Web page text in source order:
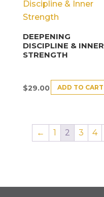
DEEPENING
DISCIPLINE & INNER
STRENGTH
$29.00 ADD TO CART
← 1 2 3 4